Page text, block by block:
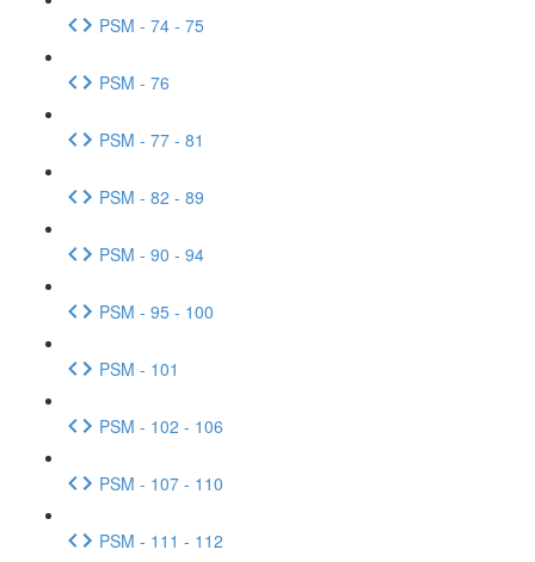
PSM - 74 - 75
PSM - 76
PSM - 77 - 81
PSM - 82 - 89
PSM - 90 - 94
PSM - 95 - 100
PSM - 101
PSM - 102 - 106
PSM - 107 - 110
PSM - 111 - 112